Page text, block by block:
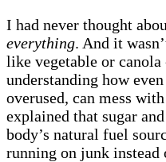
I had never thought
everything. And it
like vegetable or
understanding how
overused, can mess
explained that sugar
body’s natural fuel
running on junk